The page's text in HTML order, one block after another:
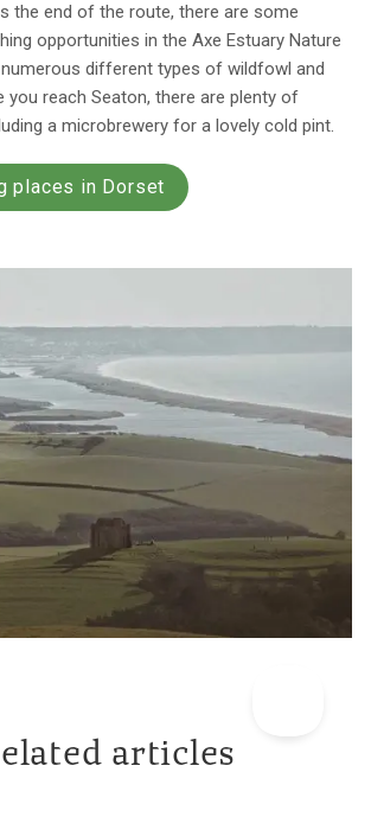
the end of the route, there are some
opportunities in the Axe Estuary Nature
different types of wildfowl and
you reach Seaton, there are plenty of
a microbrewery for a lovely cold pint.
places in Dorset
articles